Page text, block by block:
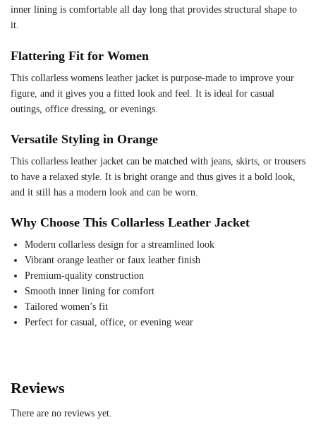
inner lining is comfortable all day long that provides structural shape to
it.
Flattering Fit for Women
This collarless womens leather jacket is purpose-made to improve your
figure, and it gives you a fitted look and feel. It is ideal for casual
outings, office dressing, or evenings.
Versatile Styling in Orange
This collarless leather jacket can be matched with jeans, skirts, or trousers
to have a relaxed style. It is bright orange and thus gives it a bold look,
and it still has a modern look and can be worn.
Why Choose This Collarless Leather Jacket
Modern collarless design for a streamlined look
Vibrant orange leather or faux leather finish
Premium-quality construction
Smooth inner lining for comfort
Tailored women’s fit
Perfect for casual, office, or evening wear
Reviews
There are no reviews yet.